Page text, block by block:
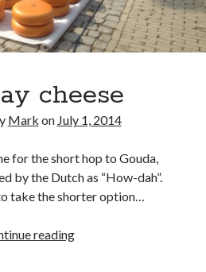
cheese
Mark on July 1, 2014
for the short hop to Gouda,
by the Dutch as “How-dah”.
take the shorter option…
readingJust